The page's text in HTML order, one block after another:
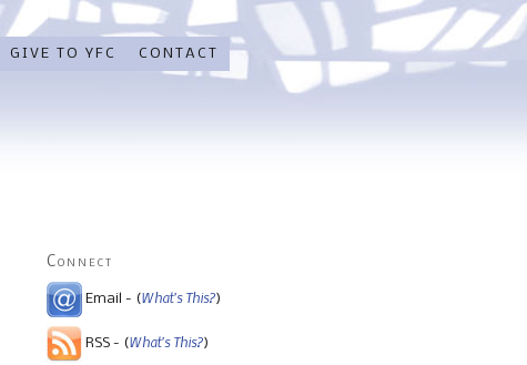
GIVE TO YFC CONTACT
Connect
Email - (What's This?)
RSS - (What's This?)